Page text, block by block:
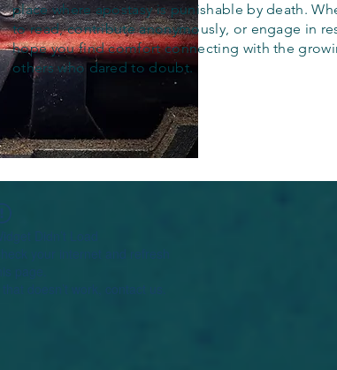
place where apostasy is punishable by death.
to read, contribute anonymously, or engage in
hope you find comfort connecting with the
others who dared to doubt.
Check your internet and refresh
If that doesn’t work, contact us.